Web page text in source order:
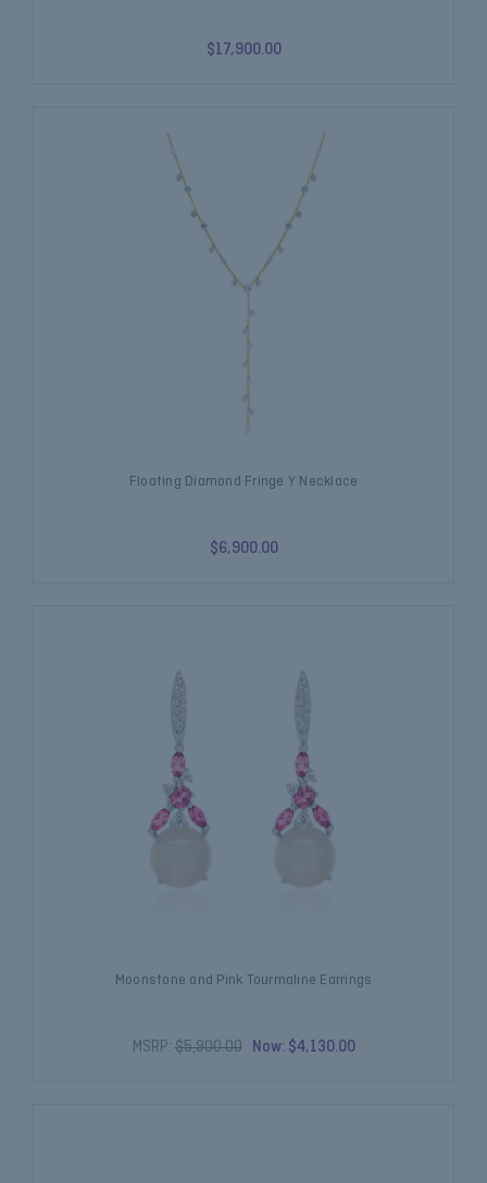
$17,900.00
Floating Diamond Fringe Y Necklace
$6,900.00
Moonstone and Pink Tourmaline Earrings
MSRP: $5,900.00 Now: $4,130.00